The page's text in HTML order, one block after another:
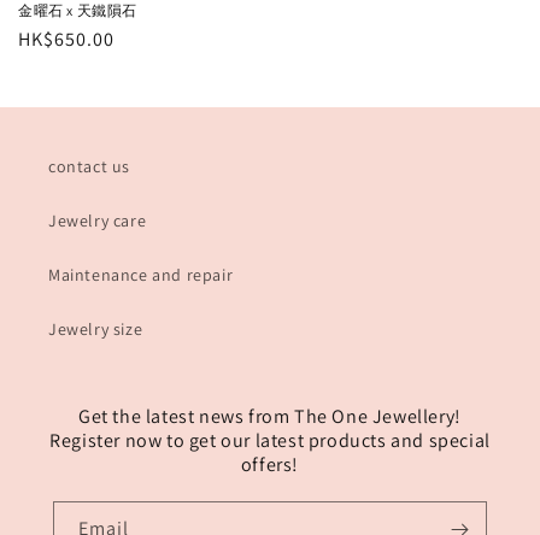
金曜石 x 天鐵隕石
Regular
HK$650.00
contact us
Jewelry care
Maintenance and repair
Jewelry size
Get the latest news from The One Jewellery!
Register now to get our latest products and special
offers!
Email